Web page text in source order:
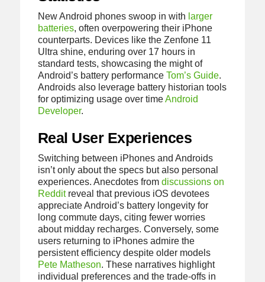
New Android phones swoop in with larger
batteries, often overpowering their iPhone
counterparts. Devices like the Zenfone 11
Ultra shine, enduring over 17 hours in
standard tests, showcasing the might of
Android’s battery performance Tom’s Guide.
Androids also leverage battery historian tools
for optimizing usage over timeAndroid
Developer.
Real User Experiences
Switching between iPhones and Androids
isn’t only about the specs but also personal
experiences. Anecdotes from discussions on
Redditreveal that previous iOS devotees
appreciate Android’s battery longevity for
long commute days, citing fewer worries
about midday recharges. Conversely, some
users returning to iPhones admire the
persistent efficiency despite older models
Pete Matheson. These narratives highlight
individual preferences and the trade-offs in